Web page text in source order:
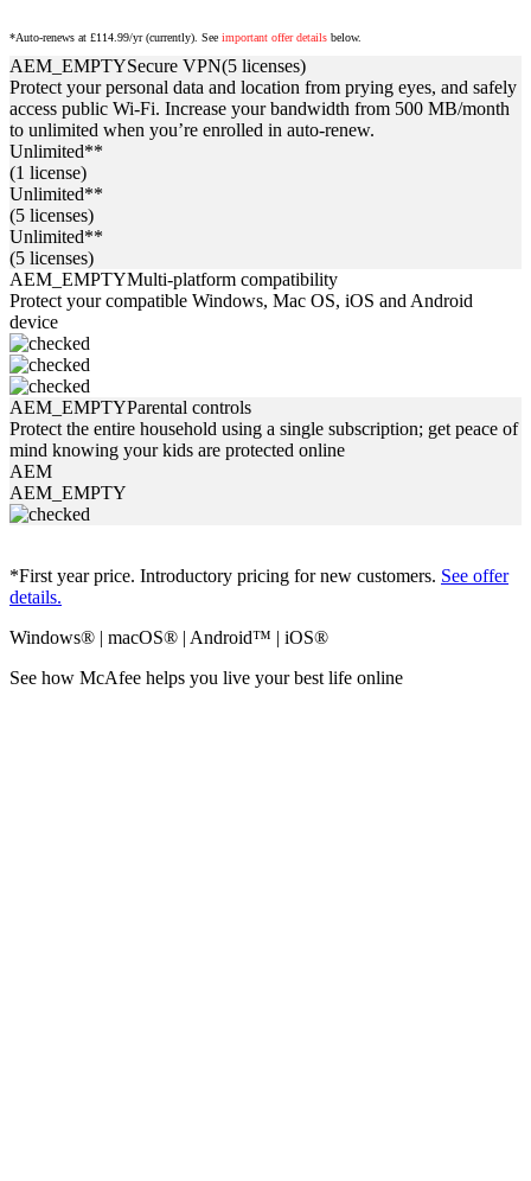
*Auto-renews at £114.99/yr (currently). See important offer details below.
AEM_EMPTYSecure VPN(5 licenses)
Protect your personal data and location from prying eyes, and safely
access public Wi-Fi. Increase your bandwidth from 500 MB/month
to unlimited when you’re enrolled in auto-renew.
Unlimited**
(1 license)
Unlimited**
(5 licenses)
Unlimited**
(5 licenses)
AEM_EMPTYMulti-platform compatibility
Protect your compatible Windows, Mac OS, iOS and Android
device
AEM_EMPTYParental controls
Protect the entire household using a single subscription; get peace of
mind knowing your kids are protected online
AEM
AEM_EMPTY
*First year price. Introductory pricing for new customers. See offer
details.
Windows® | macOS® | Android™ | iOS®
See how McAfee helps you live your best life online